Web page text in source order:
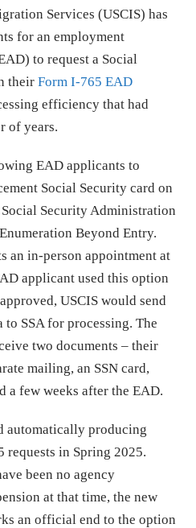
Services (USCIS) has
for an employment
to request a Social
theirForm I-765 EAD
efficiency that had
of years.
EAD applicants to
Social Security card on
Security Administration
Beyond Entry.
an in-person appointment at
applicant used this option
USCIS would send
to SSA for processing. The
two documents – their
mailing, an SSN card,
a few weeks after the EAD.
automatically producing
requests in Spring 2025.
been no agency
at that time, the new
an official end to the option